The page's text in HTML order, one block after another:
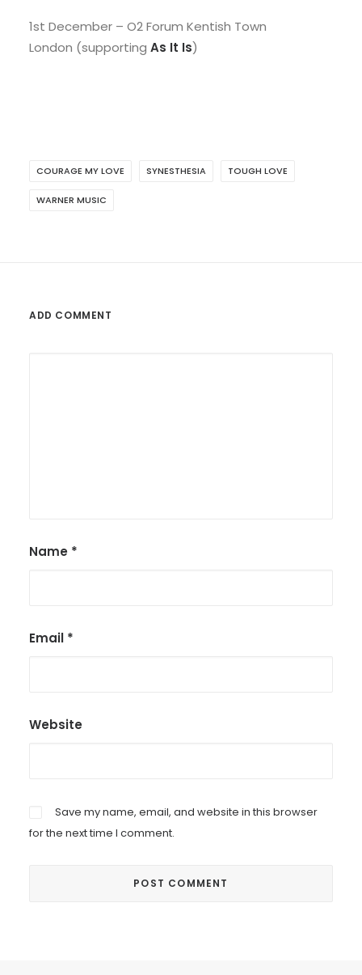
1st December – O2 Forum Kentish Town
London (supporting As It Is)
COURAGE MY LOVE SYNESTHESIA TOUGH LOVE
WARNER MUSIC
ADD COMMENT
Name *
Email *
Website
Save my name, email, and website in this browser
for the next time I comment.